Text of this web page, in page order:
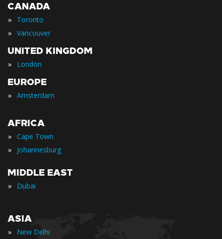
CANADA
» Toronto
» Vancouver
UNITED KINGDOM
» London
EUROPE
» Amsterdam
AFRICA
» Cape Town
» Johannesburg
MIDDLE EAST
» Dubai
ASIA
» New Delhi